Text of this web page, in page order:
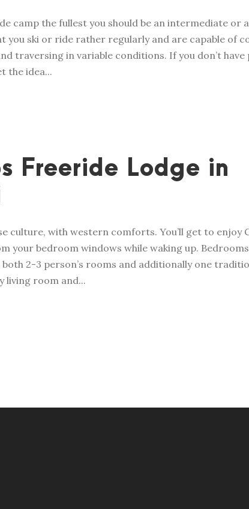
camp the fullest you should be an intermediate or
you ski or ride rather regularly and are capable of
traversing in variable conditions. If you don’t have
the idea...
Freeride Lodge in
culture, with western comforts. You’ll get to enjoy
your bedroom windows while waking up.
2-3 person’s rooms and additionally one
living room and...